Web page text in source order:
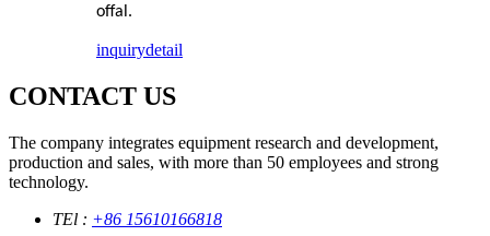
offal.
inquirydetail
CONTACT US
The company integrates equipment research and development,
production and sales, with more than 50 employees and strong
technology.
TEl : +86 15610166818